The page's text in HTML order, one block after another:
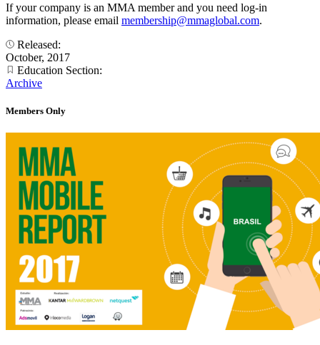
If your company is an MMA member and you need log-in
information, please email membership@mmaglobal.com.
Released:
October, 2017
Education Section:
Archive
Members Only